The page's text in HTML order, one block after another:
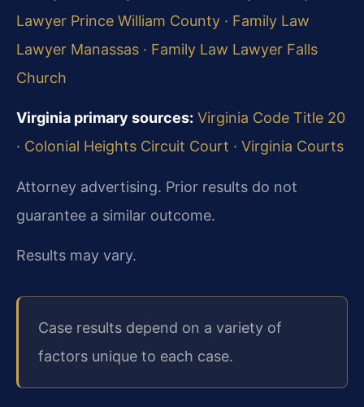
Lawyer Prince William County · Family Law
Lawyer Manassas · Family Law Lawyer Falls
Church
Virginia primary sources: Virginia Code Title 20
· Colonial Heights Circuit Court · Virginia Courts
Attorney advertising. Prior results do not
guarantee a similar outcome.
Results may vary.
Case results depend on a variety of
factors unique to each case.